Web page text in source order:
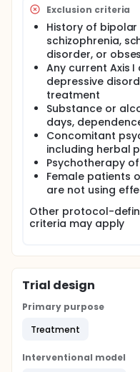
Exclusion criteria
History of
schizophrenia,
disorder, or
Any current Axis
depressive
treatment
Substance or
days,
Concomitant
including herbal
Psychotherapy
Female patients
are not using
Other protocol-
criteria may apply
Trial design
Primary purpose
Treatment
Interventional model